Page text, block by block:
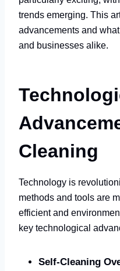
trends emerging. This
advancements and
and businesses alike.
Cleaning
Technology is
methods and tools are
efficient and
key technological
Self-Cleaning